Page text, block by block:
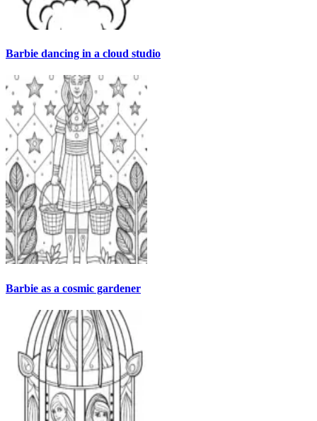
Barbie dancing in a cloud studio
Barbie as a cosmic gardener